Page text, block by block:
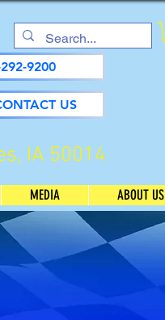
9200
US
IA 50014
MEDIA ABOUT US